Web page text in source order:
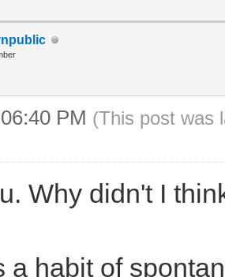
PM (This post was
Why didn't I
a habit of